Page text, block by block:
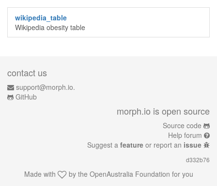
wikipedia_table
Wikipedia obesity table
contact us
support@morph.io.
GitHub
morph.io is open source
Source code
Help forum
Suggest a feature or report an issue
d332b76
Made with by the OpenAustralia Foundation for you